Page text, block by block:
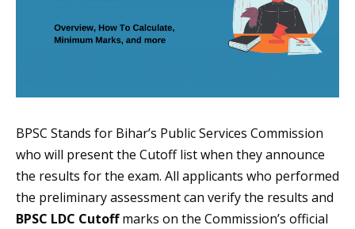
BPSC Stands for Bihar’s Public Services Commission
who will present the Cutoff list when they announce
the results for the exam. All applicants who performed
the preliminary assessment can verify the results and
BPSC LDC Cutoffmarks on the Commission’s official